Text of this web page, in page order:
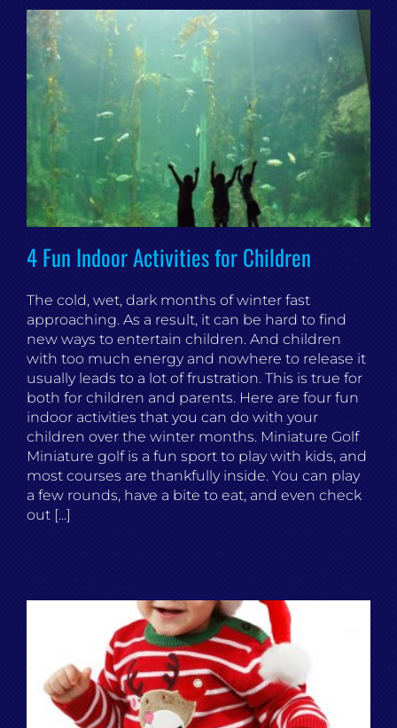
4 Fun Indoor Activities for Children
The cold, wet, dark months of winter fast
approaching. As a result, it can be hard to find
new ways to entertain children. And children
with too much energy and nowhere to release it
usually leads to a lot of frustration. This is true for
both for children and parents. Here are four fun
indoor activities that you can do with your
children over the winter months. Miniature Golf
Miniature golf is a fun sport to play with kids, and
most courses are thankfully inside. You can play
a few rounds, have a bite to eat, and even check
out [...]